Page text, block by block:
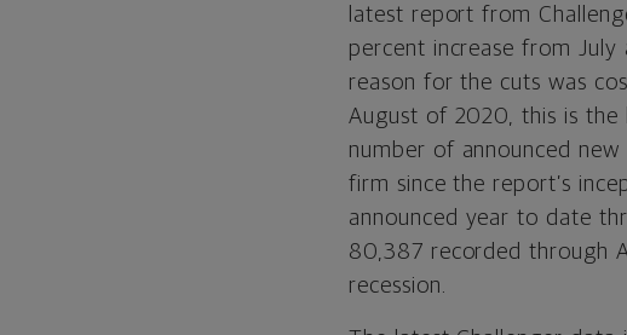
latest report from
percent increase from
reason for the cuts was
August of 2020, this is the
number of announced
firm since the report’s
announced year to date
80,387 recorded through
recession.